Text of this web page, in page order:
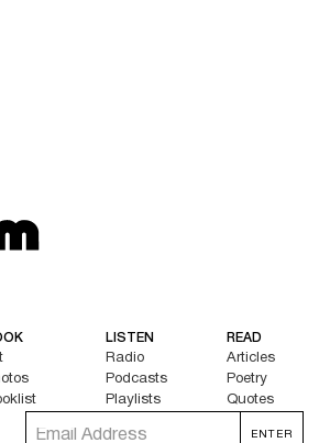
- link to Homepage
LISTEN
Radio
Podcasts
Playlists
READ
Articles
Poetry
Quotes